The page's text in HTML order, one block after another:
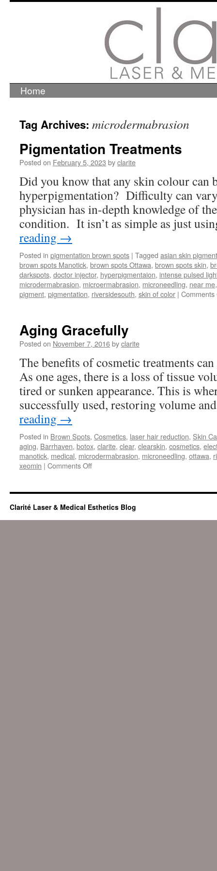
Skip
Home
Tag Archives: microdermabrasion
Pigmentation Treatments
Posted on February 5, 2023 byclarite
Did you know that any skin colour can
hyperpigmentation? Difficulty can
physician has in-depth knowledge of
condition. It isn’t as simple as just
reading →
Posted in pigmentation brown spots | Tagged asian skin
brown spots Manotick, brown spots Ottawa, brown spots skin,
darkspots, doctor injector, hyperpigmentaion, intense pulsed
microdermabrasion, microermabrasion, microneedling, near me
pigment, pigmentation, riversidesouth, skin of color | Comments
Aging Gracefully
Posted on November 7, 2016byclarite
The benefits of cosmetic treatments
As one ages, there is a loss of tissue
tired or sunken appearance. This is
successfully used, restoring volume
reading →
Posted in Brown Spots, Cosmetics, laser hair reduction, Skin
aging, Barrhaven, botox, clarite, clear, clearskin, cosmetics,
manotick, medical, microdermabrasion, microneedling, ottawa,
xeomin | Comments Offon
Clarité Laser & Medical Esthetics Blog